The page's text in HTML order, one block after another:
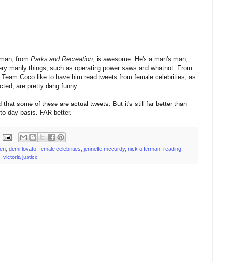
from Parks and Recreation , is awesome. He's a man's man,
manly things, such as operating power saws and whatnot. From
Coco like to have him read tweets from female celebrities, as
are pretty dang funny.
that some of these are actual tweets. But it's still far better than
day basis. FAR better.
demi lovato female celebrities jennette mccurdy, nick offerman reading
victoria justice